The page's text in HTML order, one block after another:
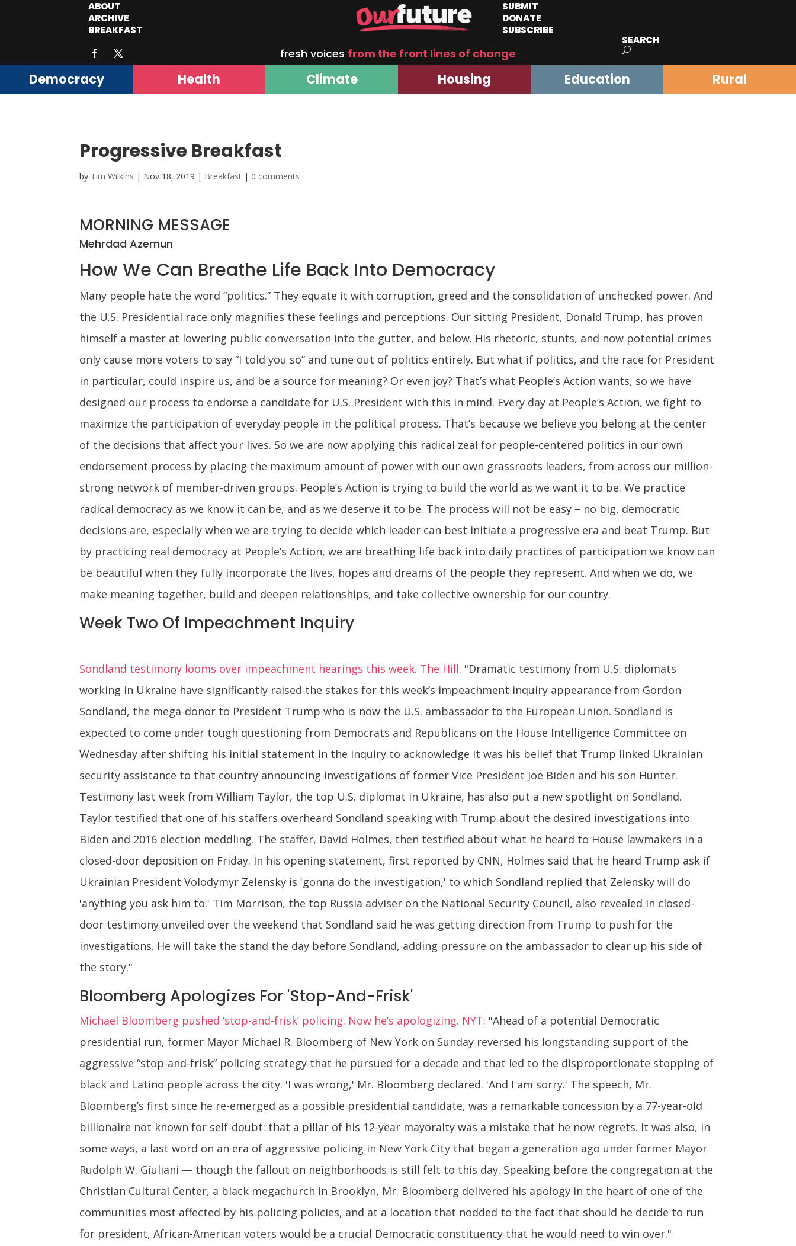
ABOUT
ARCHIVE
BREAKFAST
SUBMIT
DONATE
SUBSCRIBE
fresh voices from the front lines of change
SEARCH
Democracy Health Climate Housing Education Rural
Progressive Breakfast
by Tim Wilkins | Nov 18, 2019 | Breakfast | 0 comments
MORNING MESSAGE
Mehrdad Azemun
How We Can Breathe Life Back Into Democracy
Many people hate the word “politics.” They equate it with corruption, greed and the consolidation of unchecked power. And
the U.S. Presidential race only magnifies these feelings and perceptions. Our sitting President, Donald Trump, has proven
himself a master at lowering public conversation into the gutter, and below. His rhetoric, stunts, and now potential crimes
only cause more voters to say “I told you so” and tune out of politics entirely. But what if politics, and the race for President
in particular, could inspire us, and be a source for meaning? Or even joy? That’s what People’s Action wants, so we have
designed our process to endorse a candidate for U.S. President with this in mind. Every day at People’s Action, we fight to
maximize the participation of everyday people in the political process. That’s because we believe you belong at the center
of the decisions that affect your lives. So we are now applying this radical zeal for people-centered politics in our own
endorsement process by placing the maximum amount of power with our own grassroots leaders, from across our million-
strong network of member-driven groups. People’s Action is trying to build the world as we want it to be. We practice
radical democracy as we know it can be, and as we deserve it to be. The process will not be easy – no big, democratic
decisions are, especially when we are trying to decide which leader can best initiate a progressive era and beat Trump. But
by practicing real democracy at People’s Action, we are breathing life back into daily practices of participation we know can
be beautiful when they fully incorporate the lives, hopes and dreams of the people they represent. And when we do, we
make meaning together, build and deepen relationships, and take collective ownership for our country.
Week Two Of Impeachment Inquiry
Sondland testimony looms over impeachment hearings this week. The Hill: "Dramatic testimony from U.S. diplomats
working in Ukraine have significantly raised the stakes for this week’s impeachment inquiry appearance from Gordon
Sondland, the mega-donor to President Trump who is now the U.S. ambassador to the European Union. Sondland is
expected to come under tough questioning from Democrats and Republicans on the House Intelligence Committee on
Wednesday after shifting his initial statement in the inquiry to acknowledge it was his belief that Trump linked Ukrainian
security assistance to that country announcing investigations of former Vice President Joe Biden and his son Hunter.
Testimony last week from William Taylor, the top U.S. diplomat in Ukraine, has also put a new spotlight on Sondland.
Taylor testified that one of his staffers overheard Sondland speaking with Trump about the desired investigations into
Biden and 2016 election meddling. The staffer, David Holmes, then testified about what he heard to House lawmakers in a
closed-door deposition on Friday. In his opening statement, first reported by CNN, Holmes said that he heard Trump ask if
Ukrainian President Volodymyr Zelensky is 'gonna do the investigation,' to which Sondland replied that Zelensky will do
'anything you ask him to.' Tim Morrison, the top Russia adviser on the National Security Council, also revealed in closed-
door testimony unveiled over the weekend that Sondland said he was getting direction from Trump to push for the
investigations. He will take the stand the day before Sondland, adding pressure on the ambassador to clear up his side of
the story."
Bloomberg Apologizes For 'Stop-And-Frisk'
Michael Bloomberg pushed ‘stop-and-frisk’ policing. Now he’s apologizing. NYT: "Ahead of a potential Democratic
presidential run, former Mayor Michael R. Bloomberg of New York on Sunday reversed his longstanding support of the
aggressive “stop-and-frisk” policing strategy that he pursued for a decade and that led to the disproportionate stopping of
black and Latino people across the city. 'I was wrong,' Mr. Bloomberg declared. 'And I am sorry.' The speech, Mr.
Bloomberg’s first since he re-emerged as a possible presidential candidate, was a remarkable concession by a 77-year-old
billionaire not known for self-doubt: that a pillar of his 12-year mayoralty was a mistake that he now regrets. It was also, in
some ways, a last word on an era of aggressive policing in New York City that began a generation ago under former Mayor
Rudolph W. Giuliani — though the fallout on neighborhoods is still felt to this day. Speaking before the congregation at the
Christian Cultural Center, a black megachurch in Brooklyn, Mr. Bloomberg delivered his apology in the heart of one of the
communities most affected by his policing policies, and at a location that nodded to the fact that should he decide to run
for president, African-American voters would be a crucial Democratic constituency that he would need to win over."